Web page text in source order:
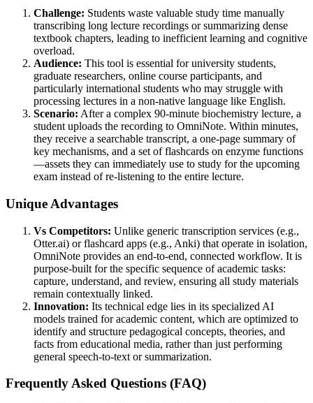
Challenge: Students waste valuable study time manually
transcribing long lecture recordings or summarizing dense
textbook chapters, leading to inefficient learning and cognitive
overload.
Audience: This tool is essential for university students,
graduate researchers, online course participants, and
particularly international students who may struggle with
processing lectures in a non-native language like English.
Scenario: After a complex 90-minute biochemistry lecture, a
student uploads the recording to OmniNote. Within minutes,
they receive a searchable transcript, a one-page summary of
key mechanisms, and a set of flashcards on enzyme functions
—assets they can immediately use to study for the upcoming
exam instead of re-listening to the entire lecture.
Unique Advantages
Vs Competitors: Unlike generic transcription services (e.g.,
Otter.ai) or flashcard apps (e.g., Anki) that operate in isolation,
OmniNote provides an end-to-end, connected workflow. It is
purpose-built for the specific sequence of academic tasks:
capture, understand, and review, ensuring all study materials
remain contextually linked.
Innovation: Its technical edge lies in its specialized AI
models trained for academic content, which are optimized to
identify and structure pedagogical concepts, theories, and
facts from educational media, rather than just performing
general speech-to-text or summarization.
Frequently Asked Questions (FAQ)